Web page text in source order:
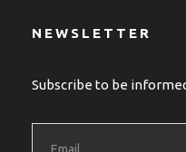
NEWSLETTER
Subscribe to be